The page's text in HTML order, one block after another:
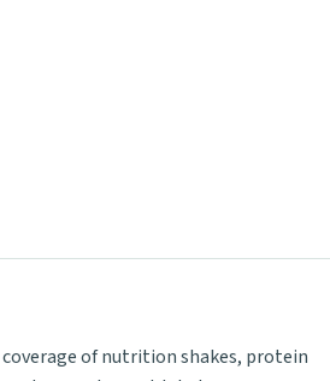
of nutrition shakes, protein